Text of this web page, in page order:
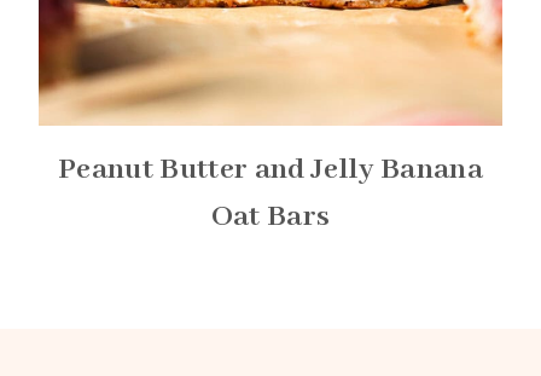
Peanut Butter and Jelly Banana
Oat Bars